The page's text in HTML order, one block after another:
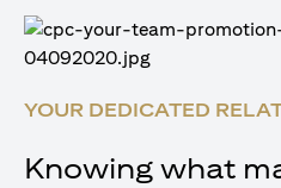
YOUR DEDICATED
Knowing what